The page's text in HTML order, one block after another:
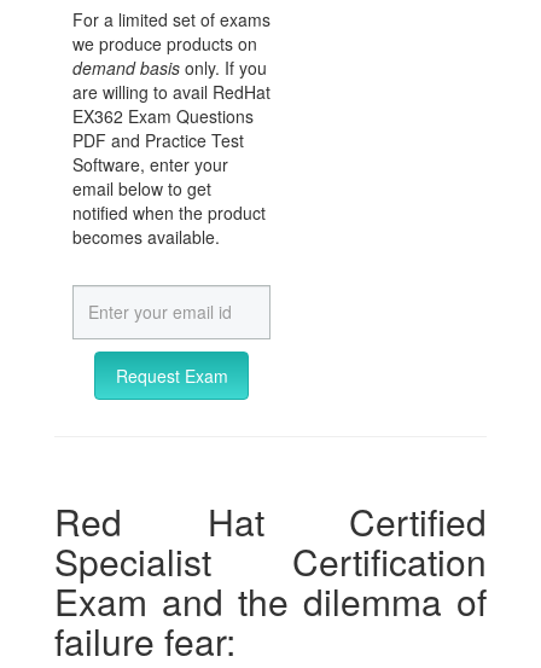
For a limited set of exams
we produce products on
demand basis only. If you
are willing to avail RedHat
EX362 Exam Questions
PDF and Practice Test
Software, enter your
email below to get
notified when the product
becomes available.
Request Exam
Red Hat Certified
Specialist Certification
Exam and the dilemma of
failure fear: